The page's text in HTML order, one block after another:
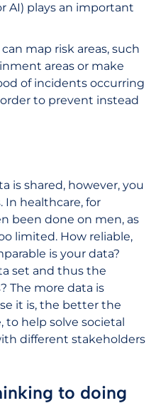
AI) plays an important
map risk areas, such
areas or make
of incidents occurring
to prevent instead
is shared, however, you
In healthcare, for
been done on men, as
limited. How reliable,
is your data?
set and thus the
The more data is
it is, the better the
to help solve societal
different stakeholders
to doing